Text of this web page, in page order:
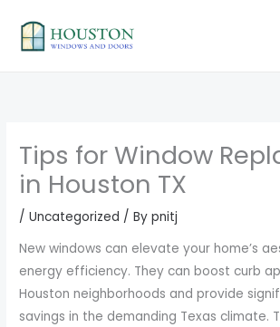
content
Tips for Window
in Houston TX
/Uncategorized / Bypnitj
New windows can elevate your home’s
energy efficiency. They can boost curb
Houston neighborhoods and provide
savings in the demanding Texas climate.